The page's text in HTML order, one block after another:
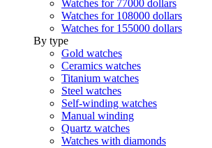
Watches for 77000 dollars
Watches for 108000 dollars
Watches for 155000 dollars
By type
Gold watches
Ceramics watches
Titanium watches
Steel watches
Self-winding watches
Manual winding
Quartz watches
Watches with diamonds